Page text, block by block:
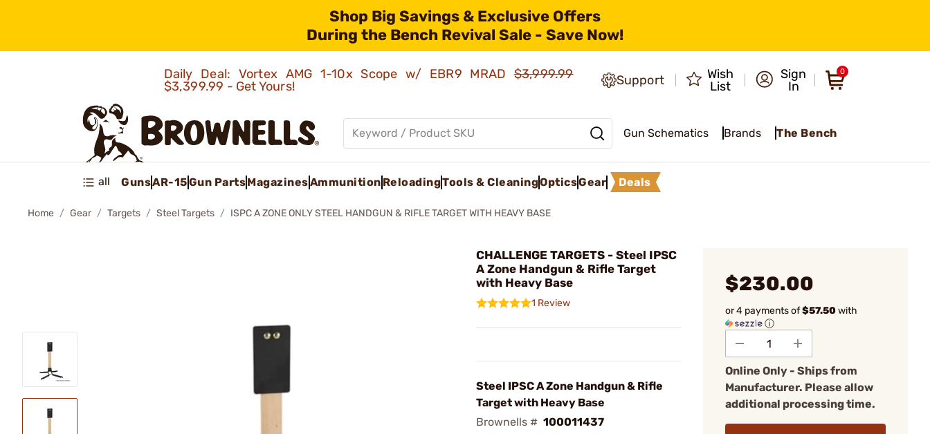
Shop Big Savings & Exclusive Offers
During the Bench Revival Sale - Save Now!
Daily Deal: Vortex AMG 1-10x Scope w/ EBR9 MRAD$3,999.99
$3,399.99 - Get Yours!
Support
Wish
List
Sign
In
0
Gun Schematics Brands The Bench
all GunsAR-15Gun PartsMagazinesAmmunition ReloadingTools & CleaningOpticsGear Deals
Home Gear Targets Steel Targets ISPC A ZONE ONLY STEEL HANDGUN & RIFLE TARGET WITH HEAVY BASE
CHALLENGE TARGETS - Steel IPSC
A Zone Handgun & Rifle Target
with Heavy Base
1 Review
Steel IPSC A Zone Handgun & Rifle
Target with Heavy Base
Brownells # 100011437
$230.00
or 4 payments of$57.50with
ⓘ
Online Only - Ships from
Manufacturer. Please allow
additional processing time.